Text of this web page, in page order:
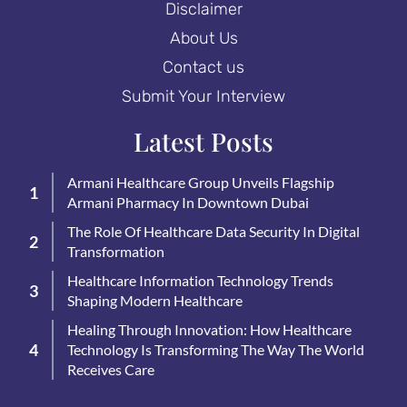
Disclaimer
About Us
Contact us
Submit Your Interview
Latest Posts
Armani Healthcare Group Unveils Flagship
Armani Pharmacy In Downtown Dubai
The Role Of Healthcare Data Security In Digital
Transformation
Healthcare Information Technology Trends
Shaping Modern Healthcare
Healing Through Innovation: How Healthcare
Technology Is Transforming The Way The World
Receives Care